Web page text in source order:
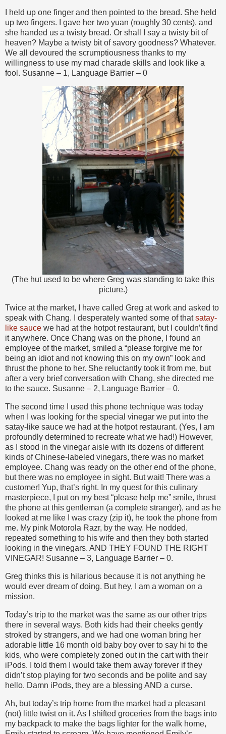
I held up one finger and then pointed to the bread. She held
up two fingers. I gave her two yuan (roughly 30 cents), and
she handed us a twisty bread. Or shall I say a twisty bit of
heaven? Maybe a twisty bit of savory goodness? Whatever.
We all devoured the scrumptiousness thanks to my
willingness to use my mad charade skills and look like a
fool. Susanne – 1, Language Barrier – 0
(The hut used to be where Greg was standing to take this
picture.)
Twice at the market, I have called Greg at work and asked to
speak with Chang. I desperately wanted some of thatsatay-
like sauce we had at the hotpot restaurant, but I couldn’t find
it anywhere. Once Chang was on the phone, I found an
employee of the market, smiled a “please forgive me for
being an idiot and not knowing this on my own” look and
thrust the phone to her. She reluctantly took it from me, but
after a very brief conversation with Chang, she directed me
to the sauce. Susanne – 2, Language Barrier – 0.
The second time I used this phone technique was today
when I was looking for the special vinegar we put into the
satay-like sauce we had at the hotpot restaurant. (Yes, I am
profoundly determined to recreate what we had!) However,
as I stood in the vinegar aisle with its dozens of different
kinds of Chinese-labeled vinegars, there was no market
employee. Chang was ready on the other end of the phone,
but there was no employee in sight. But wait! There was a
customer! Yup, that’s right. In my quest for this culinary
masterpiece, I put on my best “please help me” smile, thrust
the phone at this gentleman (a complete stranger), and as he
looked at me like I was crazy (zip it), he took the phone from
me. My pink Motorola Razr, by the way. He nodded,
repeated something to his wife and then they both started
looking in the vinegars. AND THEY FOUND THE RIGHT
VINEGAR! Susanne – 3, Language Barrier – 0.
Greg thinks this is hilarious because it is not anything he
would ever dream of doing. But hey, I am a woman on a
mission.
Today’s trip to the market was the same as our other trips
there in several ways. Both kids had their cheeks gently
stroked by strangers, and we had one woman bring her
adorable little 16 month old baby boy over to say hi to the
kids, who were completely zoned out in the cart with their
iPods. I told them I would take them away forever if they
didn’t stop playing for two seconds and be polite and say
hello. Damn iPods, they are a blessing AND a curse.
Ah, but today’s trip home from the market had a pleasant
(not) little twist on it. As I shifted groceries from the bags into
my backpack to make the bags lighter for the walk home,